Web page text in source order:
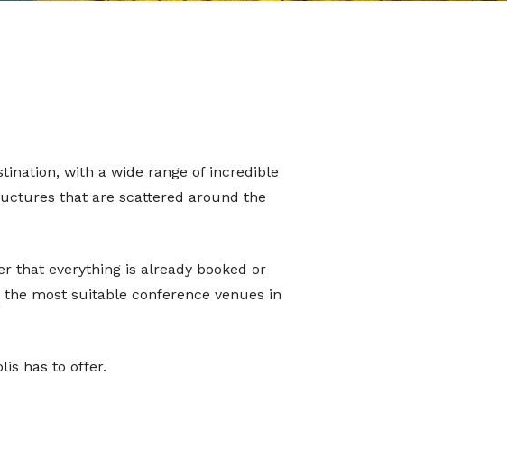
with a wide range of incredible
that are scattered around the
that everything is already booked or
most suitable conference venues in
has to offer.